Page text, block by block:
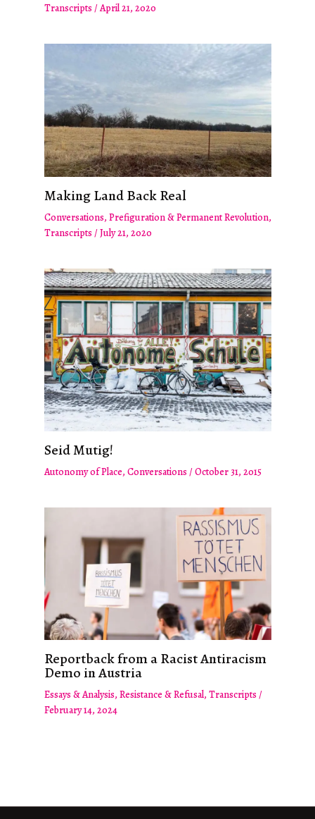
Transcripts /April 21, 2020
Making Land Back Real
Conversations, Prefiguration & Permanent Revolution,
Transcripts /July 21, 2020
Seid Mutig!
Autonomy of Place, Conversations /October 31, 2015
Reportback from a Racist Antiracism
Demo in Austria
Essays & Analysis, Resistance & Refusal, Transcripts /
February 14, 2024